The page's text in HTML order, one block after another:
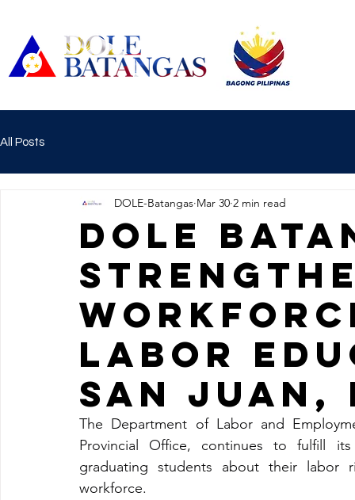
All Posts
DOLE
LABOR
SAN JUAN,
DOLE-Batangas Mar 30 2 min read
The Department of Labor and
Provincial Office, continues to fulfill
graduating students about their labor
workforce.